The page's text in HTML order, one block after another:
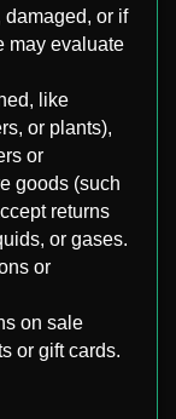
damaged, or if
may evaluate
like
or plants),
or
goods (such
returns
or gases.
or
on sale
or gift cards.